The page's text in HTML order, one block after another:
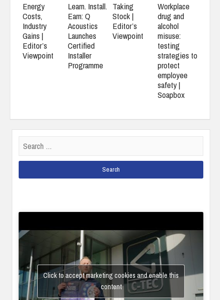
Energy
Costs,
Industry
Gains |
Editor’s
Viewpoint
Learn. Install.
Earn: Q
Acoustics
Launches
Certified
Installer
Programme
Taking
Stock |
Editor’s
Viewpoint
Workplace
drug and
alcohol
misuse:
testing
strategies to
protect
employee
safety |
Soapbox
for:
Click to accept marketing cookies and enable this
content